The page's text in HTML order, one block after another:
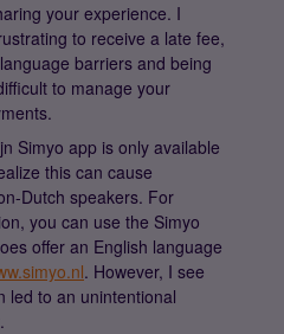
your experience. I
to receive a late fee,
barriers and being
to manage your
Simyo app is only available
this can cause
Dutch speakers. For
you can use the Simyo
offer an English language
. However, I see
led to an unintentional